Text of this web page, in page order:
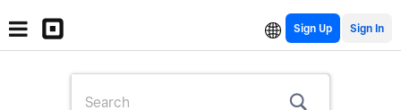
Sign Up